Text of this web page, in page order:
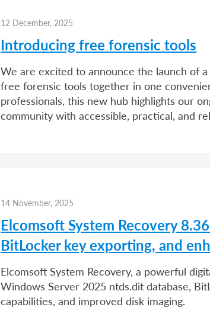
12 December, 2025
Introducing free forensic tools
We are excited to announce the launch of
free forensic tools together in one
professionals, this new hub highlights our
community with accessible, practical, and
14 November, 2025
Elcomsoft System Recovery
BitLocker key exporting, and
Elcomsoft System Recovery, a powerful
Windows Server 2025 ntds.dit database,
capabilities, and improved disk imaging.